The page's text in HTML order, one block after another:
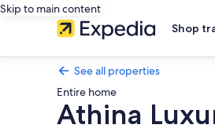
Skip to main content
Shop
See all properties
Entire home
Athina